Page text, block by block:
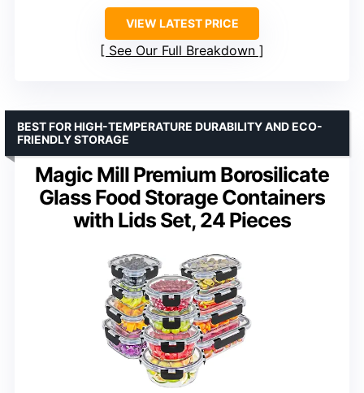
VIEW LATEST PRICE
See Our Full Breakdown
Magic Mill Premium Borosilicate
Glass Food Storage Containers
with Lids Set, 24 Pieces
BEST FOR HIGH-TEMPERATURE DURABILITY AND ECO-
FRIENDLY STORAGE